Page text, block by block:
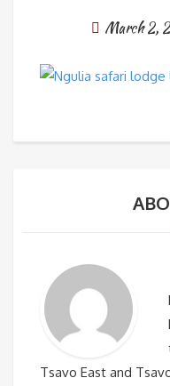
March 2,
Tsavo East and